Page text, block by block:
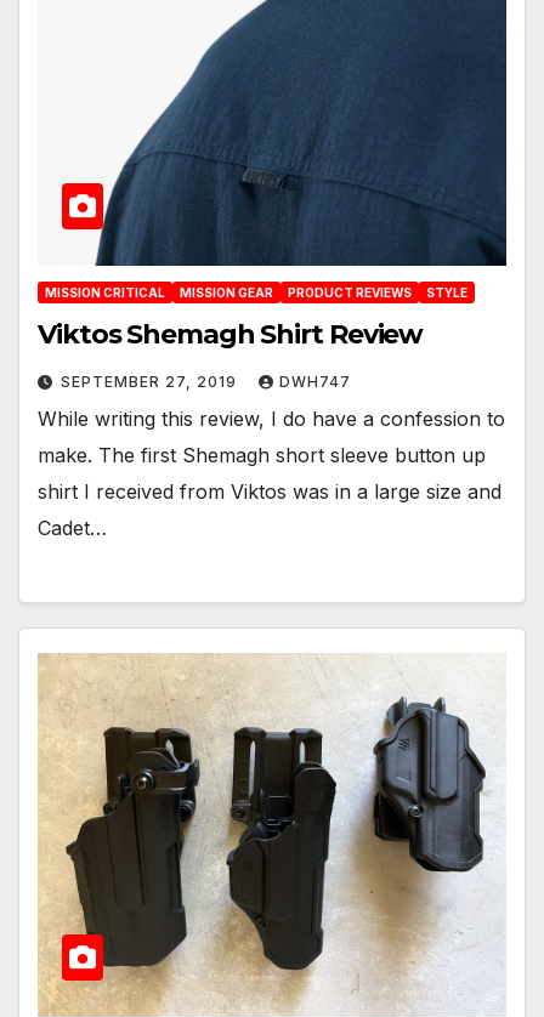
MISSION CRITICAL MISSION GEAR PRODUCT REVIEWS STYLE
Viktos Shemagh Shirt Review
SEPTEMBER 27, 2019 DWH747
While writing this review, I do have a confession to
make. The first Shemagh short sleeve button up
shirt I received from Viktos was in a large size and
Cadet…